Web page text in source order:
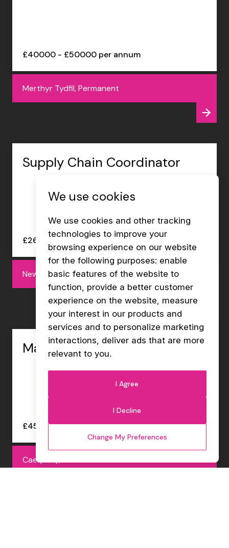
We use cookies
We use cookies and other tracking
technologies to improve your
browsing experience on our website
for the following purposes: enable
basic features of the website to
function, provide a better customer
experience on the website, measure
your interest in our products and
services and to personalize marketing
interactions, deliver ads that are more
relevant to you.
I Agree
I Decline
Change My Preferences
£40000 - £50000 per annum
Merthyr Tydfil, Permanent
Supply Chain Coordinator
£26000 - £27000 per annum
Newport, Permanent
Management Accountant
£45000 - £47000 per annum
Caerphilly, Permanent